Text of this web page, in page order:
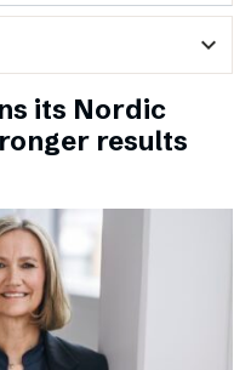
expand_more
its Nordic
results